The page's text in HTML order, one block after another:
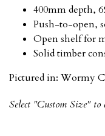
400mm depth,
Push-to-open,
Open shelf for
Solid timber
Pictured in: Wormy
Select "Custom Size" to